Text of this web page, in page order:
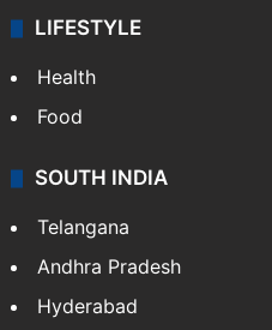
LIFESTYLE
Health
Food
SOUTH INDIA
Telangana
Andhra Pradesh
Hyderabad